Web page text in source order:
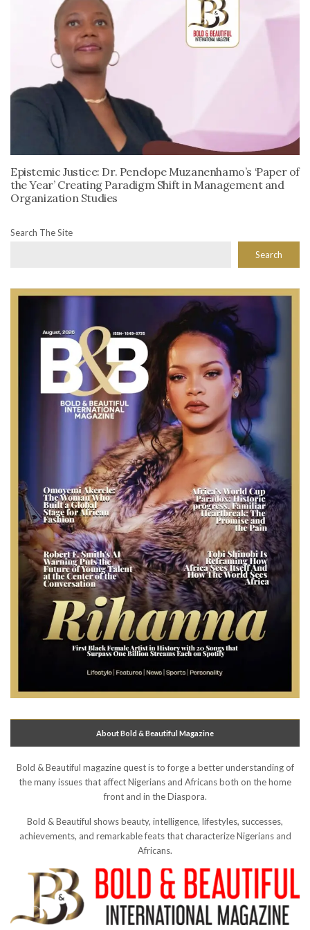
Epistemic Justice: Dr. Penelope Muzanenhamo’s ‘Paper of
the Year’ Creating Paradigm Shift in Management and
Organization Studies
Search The Site
Search
About Bold & Beautiful Magazine
Bold & Beautiful magazine quest is to forge a better understanding of
the many issues that affect Nigerians and Africans both on the home
front and in the Diaspora.
Bold & Beautiful shows beauty, intelligence, lifestyles, successes,
achievements, and remarkable feats that characterize Nigerians and
Africans.